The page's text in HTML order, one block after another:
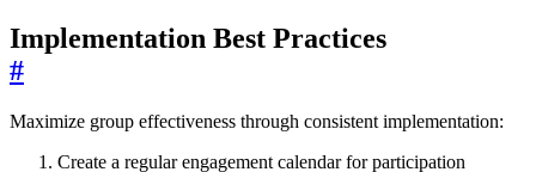
Implementation Best Practices
#
Maximize group effectiveness through consistent implementation:
Create a regular engagement calendar for participation